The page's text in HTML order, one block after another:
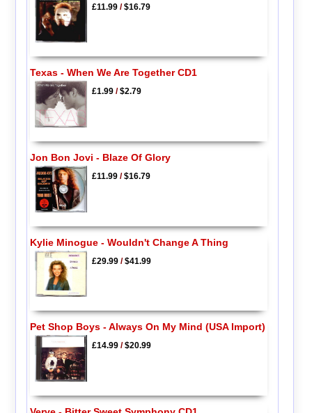
£11.99/$16.79
Texas - When We Are Together CD1
£1.99/$2.79
Jon Bon Jovi - Blaze Of Glory
£11.99/$16.79
Kylie Minogue - Wouldn't Change A Thing
£29.99/$41.99
Pet Shop Boys - Always On My Mind (USA Import)
£14.99/$20.99